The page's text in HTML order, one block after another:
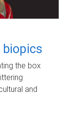
the box
and